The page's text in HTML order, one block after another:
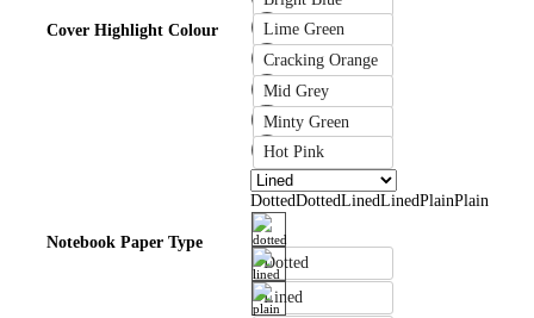
Cover Highlight Colour
Lime Green
Cracking Orange
Mid Grey
Minty Green
Hot Pink
Notebook Paper Type
DottedDottedLinedLinedPlainPlain
Dotted
Lined